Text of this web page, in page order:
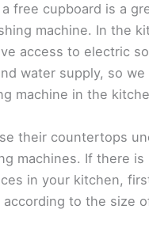
free cupboard is a
machine. In the
access to electric
water supply, so we
machine in the
their countertops
machines. If there is
in your kitchen,
to the size